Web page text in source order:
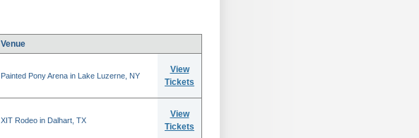
Venue
Painted Pony Arena in Lake Luzerne, NY
View
Tickets
XIT Rodeo in Dalhart, TX
View
Tickets